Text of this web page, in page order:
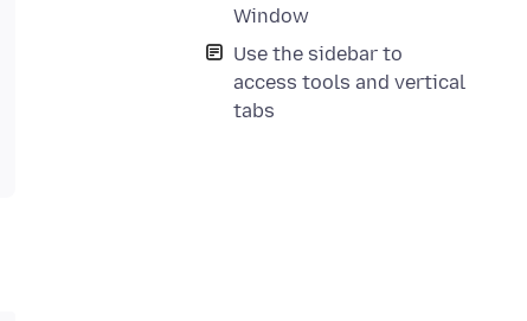
Window
Use the sidebar to
access tools and vertical
tabs